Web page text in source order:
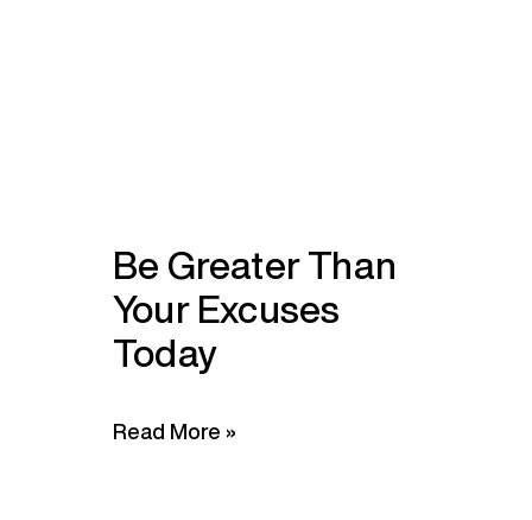
Be Greater Than
Your Excuses
Today
Read More »